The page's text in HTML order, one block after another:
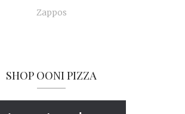
Zappos
SHOP OONI PIZZA